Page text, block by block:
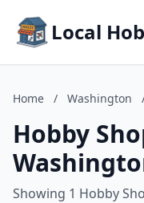
Local
Home / Washington
Hobby
Showing 1 Hobby